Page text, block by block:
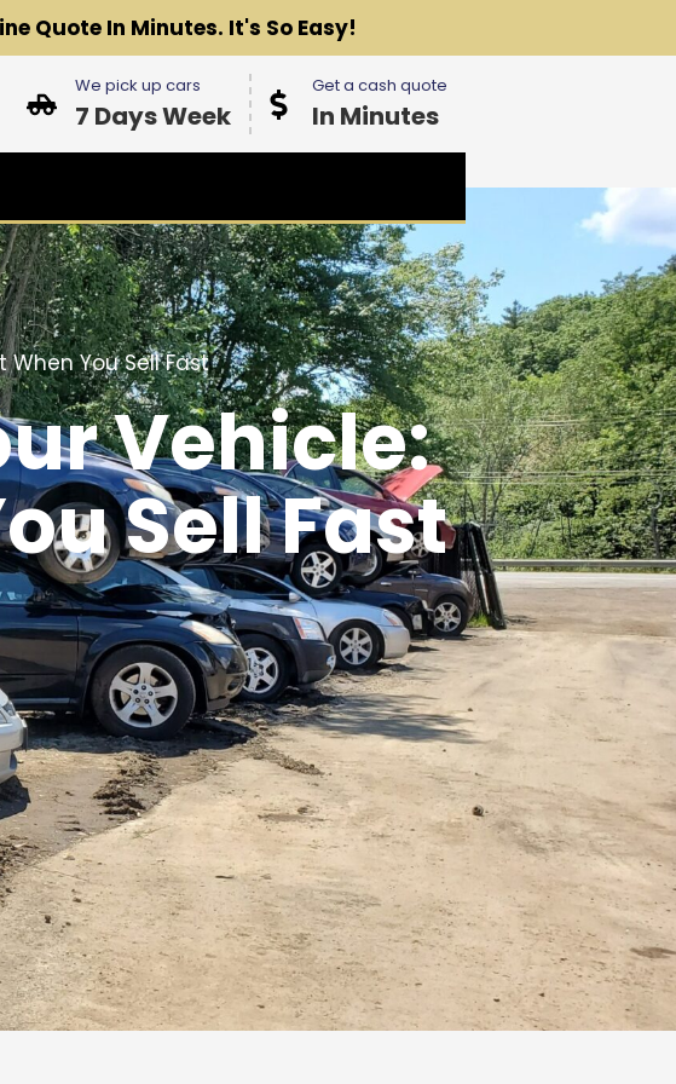
Quote In Minutes. It's So Easy!
We pick up cars
7 Days Week
Get a cash quote
In Minutes
You Sell Fast
Vehicle:
Sell Fast